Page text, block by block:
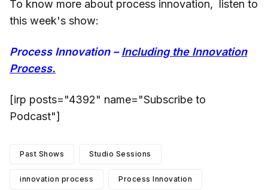
To know more about process innovation, listen to
this week's show:
Process Innovation –Including the Innovation
Process.
[irp posts="4392" name="Subscribe to
Podcast"]
Past Shows Studio Sessions
innovation process Process Innovation